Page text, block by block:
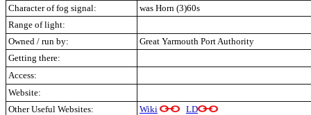
Character of fog signal:
was Horn (3)60s
Range of light:
Owned / run by:
Great Yarmouth Port Authority
Getting there:
Access:
Website:
Other Useful Websites:
Wiki
LD